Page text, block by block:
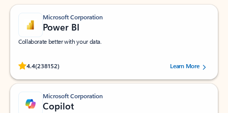
Microsoft Corporation
Power BI
Collaborate better with your data.
4.4(238152)
Rated (#=ratingAverage#) stars out of 5 stars, by 238152 users.Learn More
Microsoft Corporation
Copilot